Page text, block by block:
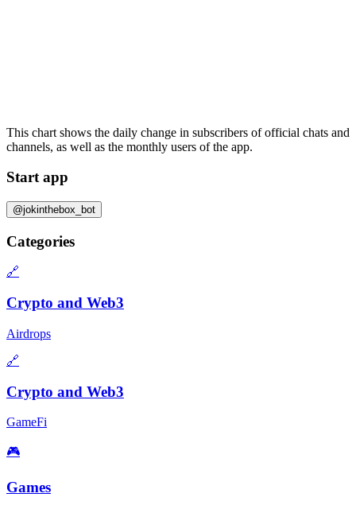
This chart shows the daily change in subscribers of official chats and
channels, as well as the monthly users of the app.
Start app
@jokinthebox_bot
Categories
🔗
Crypto and Web3
Airdrops
🔗
Crypto and Web3
GameFi
🎮
Games